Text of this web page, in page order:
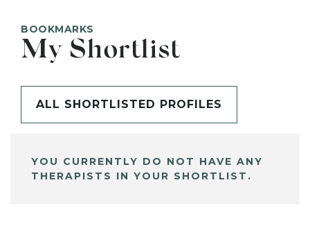
BOOKMARKS
My Shortlist
ALL SHORTLISTED PROFILES
YOU CURRENTLY DO NOT HAVE ANY
THERAPISTS IN YOUR SHORTLIST.